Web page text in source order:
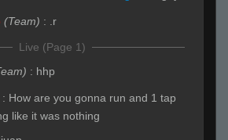
(Team) : .r
Live (Page 1)
: hhp
: How are you gonna run and 1 tap
like it was nothing